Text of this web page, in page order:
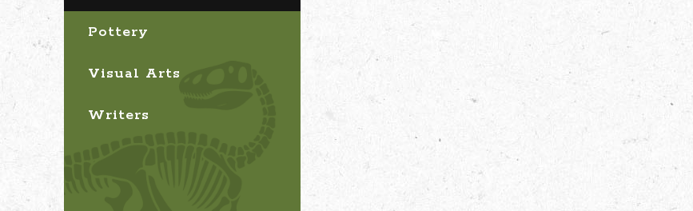
Pottery
Visual Arts
Writers